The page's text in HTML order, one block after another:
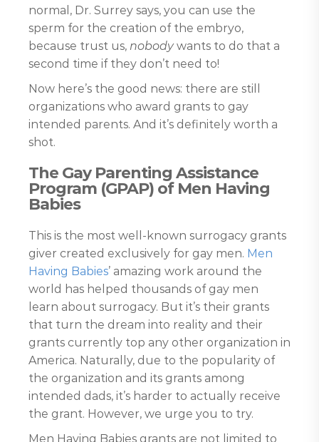
normal, Dr. Surrey says, you can use the
sperm for the creation of the embryo,
because trust us, nobodywants to do that a
second time if they don’t need to!
Now here’s the good news: there are still
organizations who award grants to gay
intended parents. And it’s definitely worth a
shot.
The Gay Parenting Assistance
Program (GPAP) of Men Having
Babies
This is the most well-known surrogacy grants
giver created exclusively for gay men. Men
Having Babies’ amazing work around the
world has helped thousands of gay men
learn about surrogacy. But it’s their grants
that turn the dream into reality and their
grants currently top any other organization in
America. Naturally, due to the popularity of
the organization and its grants among
intended dads, it’s harder to actually receive
the grant. However, we urge you to try.
Men Having Babies grants are not limited to